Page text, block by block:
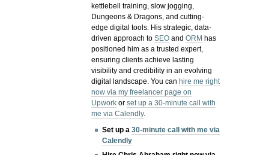
kettlebell training, slow jogging,
Dungeons & Dragons, and cutting-
edge digital tools. His strategic, data-
driven approach toSEO andORM has
positioned him as a trusted expert,
ensuring clients achieve lasting
visibility and credibility in an evolving
digital landscape.You canhire me right
now via my freelancer page on
Upwork orset up a 30-minute call with
me via Calendly.
Set up a30-minute call with me via
Calendly